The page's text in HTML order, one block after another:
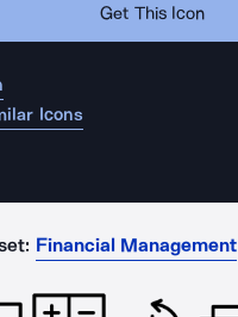
Get This Icon
Icons
Financial Management